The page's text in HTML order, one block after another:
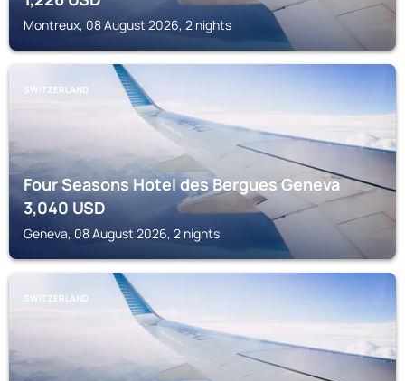
Montreux, 08 August 2026, 2 nights
SWITZERLAND
Four Seasons Hotel des Bergues Geneva
3,040 USD
Geneva, 08 August 2026, 2 nights
SWITZERLAND